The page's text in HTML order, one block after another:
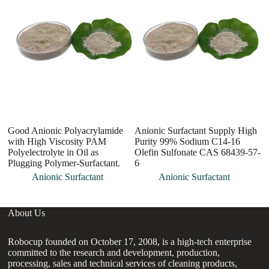
Good Anionic Polyacrylamide
with High Viscosity PAM
Polyelectrolyte in Oil as
Plugging Polymer-Surfactant.
Anionic Surfactant
Anionic Surfactant Supply High
Purity 99% Sodium C14-16
Olefin Sulfonate CAS 68439-57-
6
Anionic Surfactant
About Us
Robocup founded on October 17, 2008, is a high-tech enterprise
committed to the research and development, production,
processing, sales and technical services of cleaning products,